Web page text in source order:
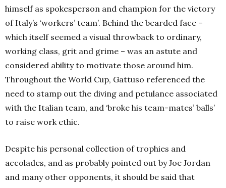
himself as spokesperson and champion for the victory
of Italy’s ‘workers’ team’. Behind the bearded face –
which itself seemed a visual throwback to ordinary,
working class, grit and grime – was an astute and
considered ability to motivate those around him.
Throughout the World Cup, Gattuso referenced the
need to stamp out the diving and petulance associated
with the Italian team, and ‘broke his team-mates’ balls’
to raise work ethic.
Despite his personal collection of trophies and
accolades, and as probably pointed out by Joe Jordan
and many other opponents, it should be said that